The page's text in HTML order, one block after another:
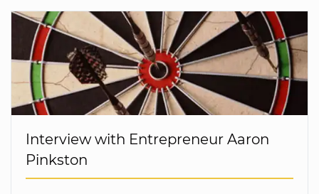
Interview with Entrepreneur Aaron
Pinkston